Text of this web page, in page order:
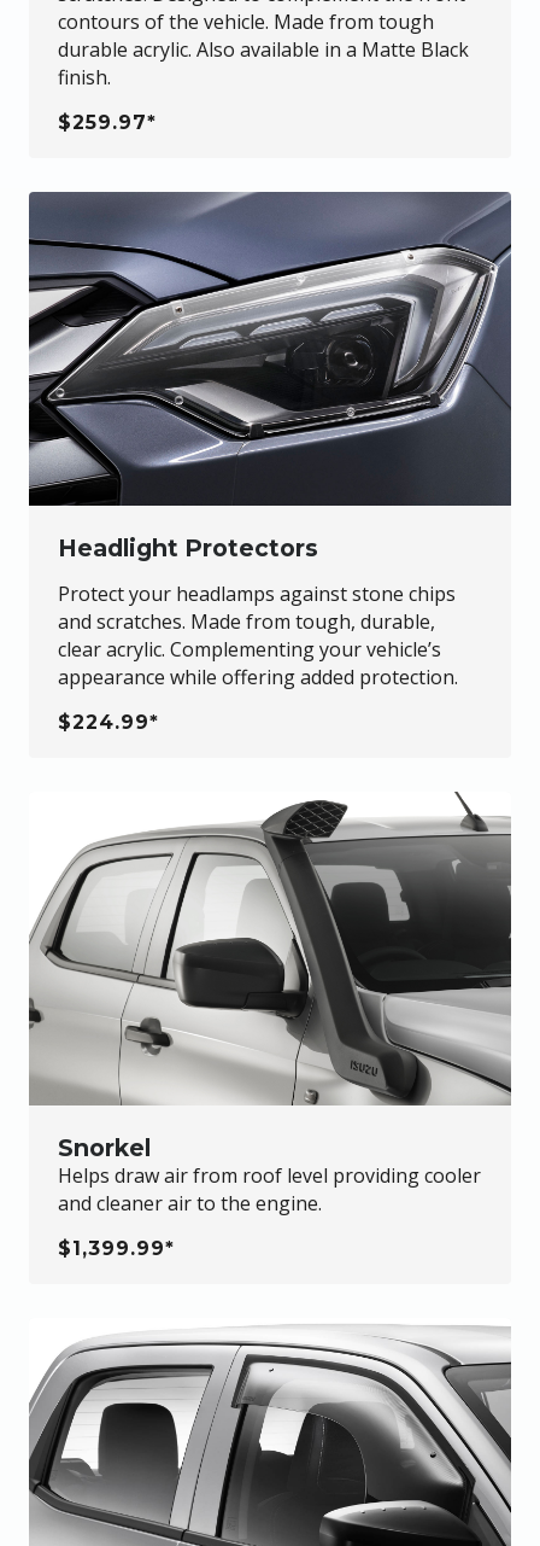
contours of the vehicle. Made from tough
durable acrylic. Also available in a Matte Black
finish.
$259.97*
Headlight Protectors
Protect your headlamps against stone chips
and scratches. Made from tough, durable,
clear acrylic. Complementing your vehicle’s
appearance while offering added protection.
$224.99*
Snorkel
Helps draw air from roof level providing cooler
and cleaner air to the engine.
$1,399.99*